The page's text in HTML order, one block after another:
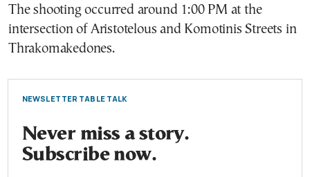
The shooting occurred around 1:00 PM at the
intersection of Aristotelous and Komotinis Streets in
Thrakomakedones.
NEWSLETTER TABLE TALK
Never miss a story.
Subscribe now.